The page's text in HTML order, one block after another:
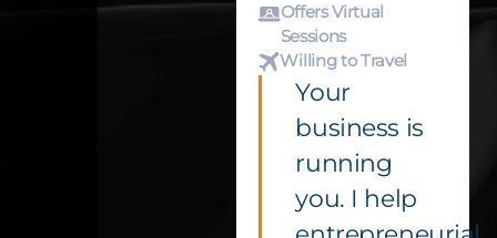
Offers Virtual
Sessions
Willing to Travel
Your
business is
running
you. I help